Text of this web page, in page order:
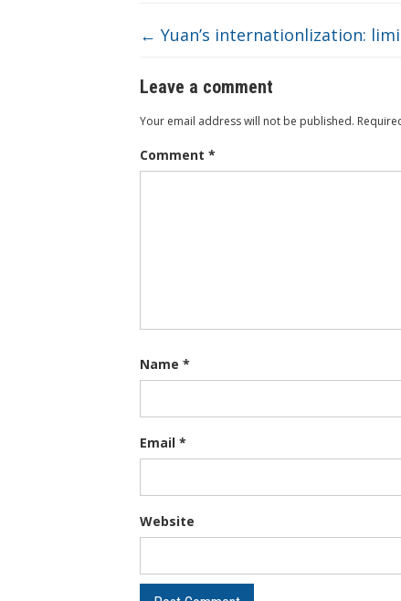
← Yuan’s internationlization:
Leave a comment
Your email address will not be published.
Comment *
Name *
Email *
Website